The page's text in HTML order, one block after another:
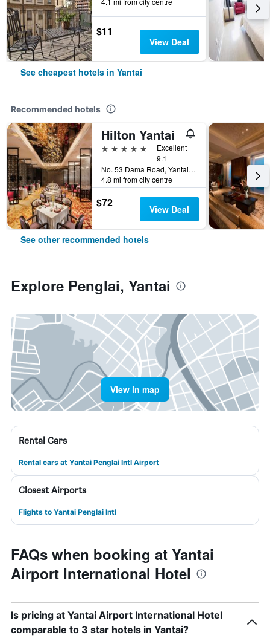
$11
View Deal
See cheapest hotels in Yantai
Recommended hotels
Hilton Yantai
5 stars
Excellent
9.1
No. 53 Dama Road, Yantai, China
4.8 mi from city centre
$72 View Deal
See other recommended hotels
Explore Penglai, Yantai
View in map
Rental Cars
Rental cars at Yantai Penglai Intl Airport
Closest Airports
Flights to Yantai Penglai Intl
FAQs when booking at Yantai
Airport International Hotel
Is pricing at Yantai Airport International Hotel
comparable to 3 star hotels in Yantai?